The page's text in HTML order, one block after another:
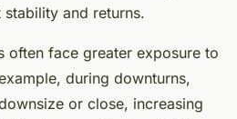
and returns.
often face greater exposure to
during downturns,
or close, increasing